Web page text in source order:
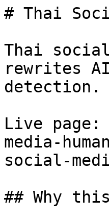
# Thai
Thai
rewrites
Live
media-
social-
## Why